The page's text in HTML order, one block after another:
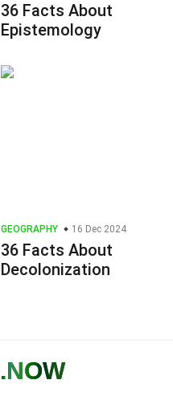
36 Facts About
Epistemology
GEOGRAPHY 16 Dec 2024
36 Facts About
Decolonization
.NOW